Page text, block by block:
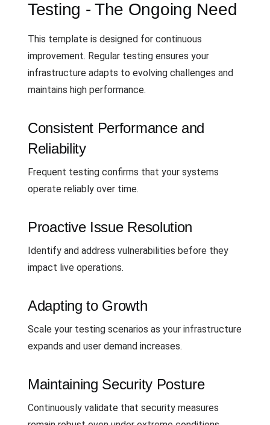
Testing - The Ongoing Need
This template is designed for continuous
improvement. Regular testing ensures your
infrastructure adapts to evolving challenges and
maintains high performance.
Consistent Performance and
Reliability
Frequent testing confirms that your systems
operate reliably over time.
Proactive Issue Resolution
Identify and address vulnerabilities before they
impact live operations.
Adapting to Growth
Scale your testing scenarios as your infrastructure
expands and user demand increases.
Maintaining Security Posture
Continuously validate that security measures